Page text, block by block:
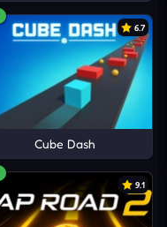
6.7
Cube Dash
9.1